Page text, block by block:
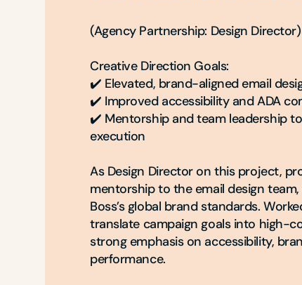
(Agency Partnership: Design Director)
Creative Direction Goals:
✔️ Elevated, brand-aligned email
✔️ Improved accessibility and ADA
✔️ Mentorship and team leadership
execution
As Design Director on this project,
mentorship to the email design
Boss’s global brand standards.
translate campaign goals into high-
strong emphasis on accessibility,
performance.